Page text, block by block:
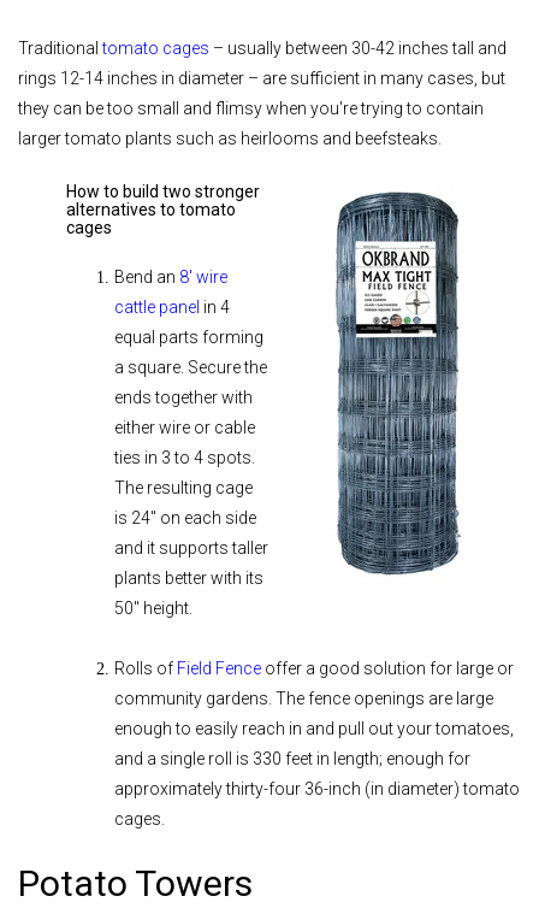
Traditionaltomato cages – usually between 30-42 inches tall and
rings 12-14 inches in diameter – are sufficient in many cases, but
they can be too small and flimsy when you're trying to contain
larger tomato plants such as heirlooms and beefsteaks.
How to build two stronger
alternatives to tomato
cages
Bend an 8' wire
cattle panel in 4
equal parts forming
a square. Secure the
ends together with
either wire or cable
ties in 3 to 4 spots.
The resulting cage
is 24" on each side
and it supports taller
plants better with its
50" height.
Rolls of Field Fence offer a good solution for large or
community gardens. The fence openings are large
enough to easily reach in and pull out your tomatoes,
and a single roll is 330 feet in length; enough for
approximately thirty-four 36-inch (in diameter) tomato
cages.
Potato Towers